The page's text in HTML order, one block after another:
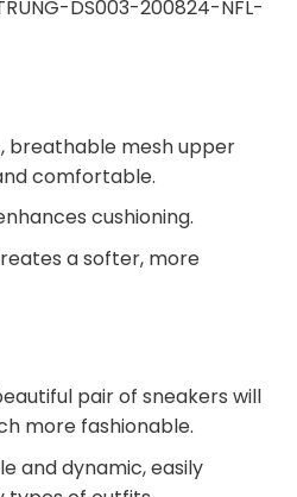
breathable mesh upper
comfortable.
cushioning.
a softer, more
pair of sneakers will
more fashionable.
and dynamic, easily